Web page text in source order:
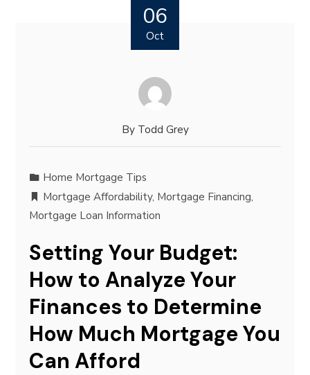
06
Oct
By Todd Grey
Home Mortgage Tips
Mortgage Affordability, Mortgage Financing,
Mortgage Loan Information
Setting Your Budget:
How to Analyze Your
Finances to Determine
How Much Mortgage You
Can Afford